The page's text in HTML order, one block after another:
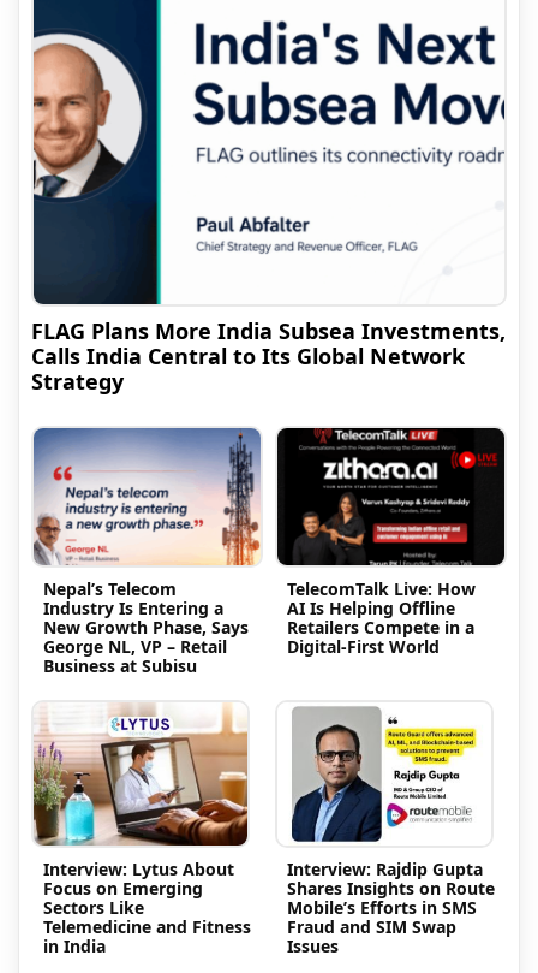
FLAG Plans More India Subsea Investments,
Calls India Central to Its Global Network
Strategy
Nepal’s Telecom
Industry Is Entering a
New Growth Phase, Says
George NL, VP – Retail
Business at Subisu
TelecomTalk Live: How
AI Is Helping Offline
Retailers Compete in a
Digital-First World
Interview: Lytus About
Focus on Emerging
Sectors Like
Telemedicine and Fitness
in India
Interview: Rajdip Gupta
Shares Insights on Route
Mobile’s Efforts in SMS
Fraud and SIM Swap
Issues